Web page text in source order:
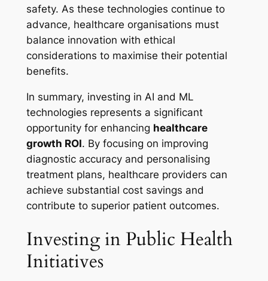
safety. As these technologies continue to
advance, healthcare organisations must
balance innovation with ethical
considerations to maximise their potential
benefits.
In summary, investing in AI and ML
technologies represents a significant
opportunity for enhancing healthcare
growth ROI. By focusing on improving
diagnostic accuracy and personalising
treatment plans, healthcare providers can
achieve substantial cost savings and
contribute to superior patient outcomes.
Investing in Public Health
Initiatives